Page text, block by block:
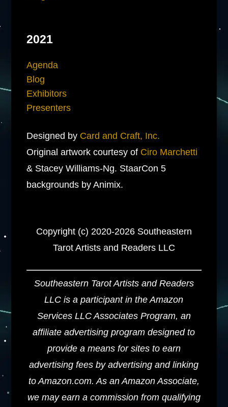
2021
Agenda
Blog
Exhibitors
Presenters
Designed by Card and Craft, Inc.
Original artwork courtesy of Ciro Marchetti
& Stacey Williams-Ng. StaarCon 5
backgrounds by Animix.
Copyright (c) 2020-2026 Southeastern
Tarot Artists and Readers LLC
Southeastern Tarot Artists and Readers
LLC is a participant in the Amazon
Services LLC Associates Program, an
affiliate advertising program designed to
provide a means for sites to earn
advertising fees by advertising and linking
to Amazon.com. As an Amazon Associate,
we may earn a commission from qualifying